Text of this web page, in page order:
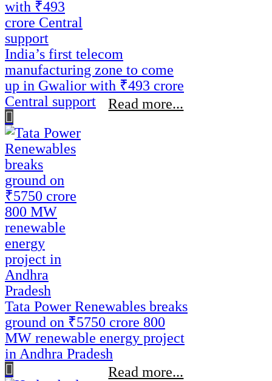
India’s first telecom
manufacturing zone to come
up in Gwalior with ₹493 crore
Central support
Read more...
Tata Power Renewables breaks
ground on ₹5750 crore 800
MW renewable energy project
in Andhra Pradesh
Read more...